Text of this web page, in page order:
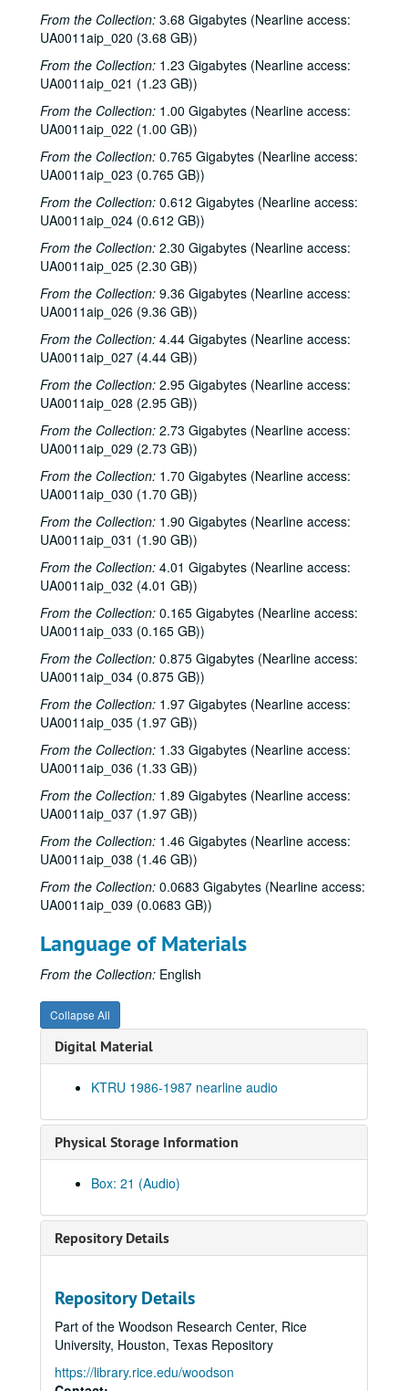
From the Collection: 3.68 Gigabytes (Nearline access:
UA0011aip_020 (3.68 GB))
From the Collection: 1.23 Gigabytes (Nearline access:
UA0011aip_021 (1.23 GB))
From the Collection: 1.00 Gigabytes (Nearline access:
UA0011aip_022 (1.00 GB))
From the Collection: 0.765 Gigabytes (Nearline access:
UA0011aip_023 (0.765 GB))
From the Collection: 0.612 Gigabytes (Nearline access:
UA0011aip_024 (0.612 GB))
From the Collection: 2.30 Gigabytes (Nearline access:
UA0011aip_025 (2.30 GB))
From the Collection: 9.36 Gigabytes (Nearline access:
UA0011aip_026 (9.36 GB))
From the Collection: 4.44 Gigabytes (Nearline access:
UA0011aip_027 (4.44 GB))
From the Collection: 2.95 Gigabytes (Nearline access:
UA0011aip_028 (2.95 GB))
From the Collection: 2.73 Gigabytes (Nearline access:
UA0011aip_029 (2.73 GB))
From the Collection: 1.70 Gigabytes (Nearline access:
UA0011aip_030 (1.70 GB))
From the Collection: 1.90 Gigabytes (Nearline access:
UA0011aip_031 (1.90 GB))
From the Collection: 4.01 Gigabytes (Nearline access:
UA0011aip_032 (4.01 GB))
From the Collection: 0.165 Gigabytes (Nearline access:
UA0011aip_033 (0.165 GB))
From the Collection: 0.875 Gigabytes (Nearline access:
UA0011aip_034 (0.875 GB))
From the Collection: 1.97 Gigabytes (Nearline access:
UA0011aip_035 (1.97 GB))
From the Collection: 1.33 Gigabytes (Nearline access:
UA0011aip_036 (1.33 GB))
From the Collection: 1.89 Gigabytes (Nearline access:
UA0011aip_037 (1.97 GB))
From the Collection: 1.46 Gigabytes (Nearline access:
UA0011aip_038 (1.46 GB))
From the Collection: 0.0683 Gigabytes (Nearline access:
UA0011aip_039 (0.0683 GB))
Language of Materials
From the Collection: English
Collapse All
Digital Material
KTRU 1986-1987 nearline audio
Physical Storage Information
Box: 21 (Audio)
Repository Details
Repository Details
Part of the Woodson Research Center, Rice
University, Houston, Texas Repository
https://library.rice.edu/woodson
Rice University KTRU Radio records
Series I: Audio recordings, 1968-2007
Series I: Audio recordings, 1968-2007
Sub-Series: 1968/1969
Sub-Series: 1968/1969
Sub-Series: 1969/1970
Sub-Series: 1969/1970
Sub-Series: 1970/1971
Sub-Series: 1970/1971
Sub-Series: 1971/1972
Sub-Series: 1971/1972
Sub-Series: 1972/1973
Sub-Series: 1972/1973
Sub-Series: 1973/1974
Sub-Series: 1973/1974
Sub-Series: 1976/1977
Sub-Series: 1976/1977
Sub-Series: 1977/1978
Sub-Series: 1977/1978
Sub-Series: 1979/1980
Sub-Series: 1979/1980
Sub-Series: 1980/1981
Sub-Series: 1980/1981
Sub-Series: 1981/1982
Sub-Series: 1981/1982
Sub-Series: 1982/1983
Sub-Series: 1982/1983